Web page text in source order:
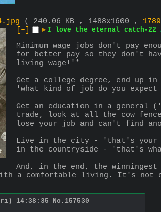
( 240.06 KB , 1488x1600 ,
[–]
▶ I love the eternal catch-22
Minimum wage jobs don't pay
for better pay so they don't
living wage!'*
Get a college degree, end up
'what kind of job do you
Get an education in a
trade, look at all the cow
lose your job and can't find
Live in the city - 'that's your
in the countryside - 'that's
And, in the end, the
with a comfortable living. It's
14:38:35 No. 157530